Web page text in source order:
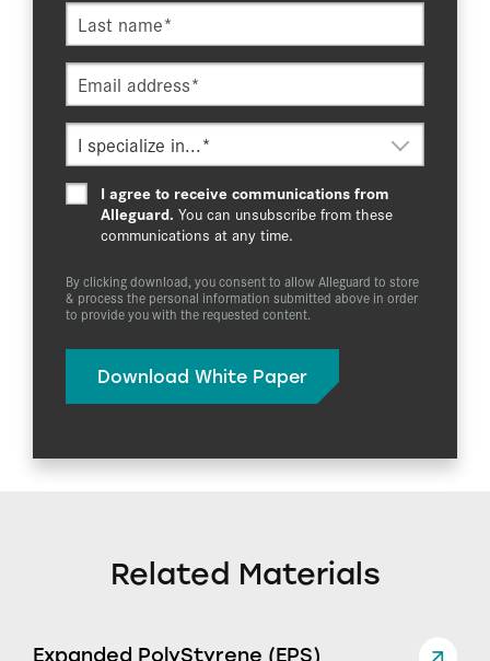
I agree to receive communications from
Alleguard. You can unsubscribe from these
communications at any time.
By clicking download, you consent to allow Alleguard to store
& process the personal information submitted above in order
to provide you with the requested content.
Related Materials
Expanded PolyStyrene (EPS)